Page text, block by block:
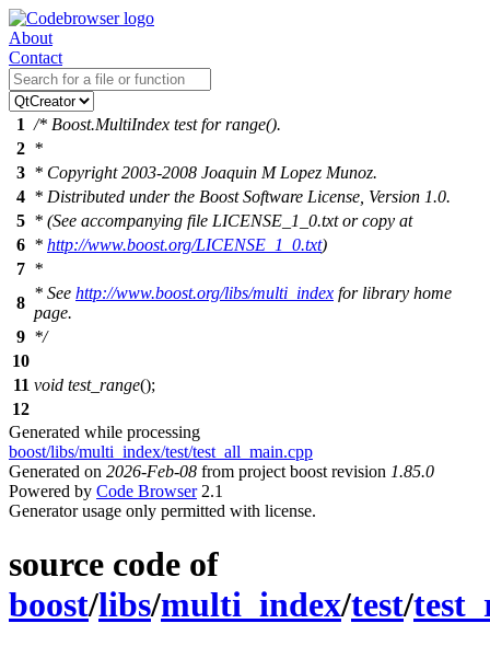
About
Contact
1 /* Boost.MultiIndex test for range().
2 *
3 * Copyright 2003-2008 Joaquin M Lopez Munoz.
4 * Distributed under the Boost Software License, Version 1.0.
5 * (See accompanying file LICENSE_1_0.txt or copy at
6 * http://www.boost.org/LICENSE_1_0.txt)
7 *
8
* See http://www.boost.org/libs/multi_index for library home
page.
9 */
10
11 void test_range();
12
Generated while processing
boost/libs/multi_index/test/test_all_main.cpp
Generated on 2026-Feb-08 from project boost revision 1.85.0
Powered by Code Browser2.1
Generator usage only permitted with license.
source code of
boost/libs/multi_index/test/